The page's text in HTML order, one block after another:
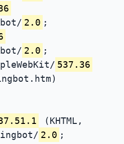
2.0 ;
2.0 ;
537.36
(KHTML,
2.0 ;